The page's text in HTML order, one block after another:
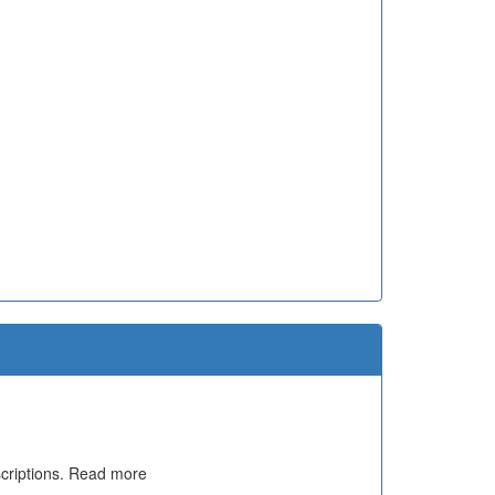
Read more